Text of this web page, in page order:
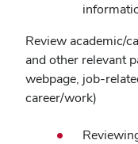
Review academic/
and other relevant
webpage, job-
career/work)